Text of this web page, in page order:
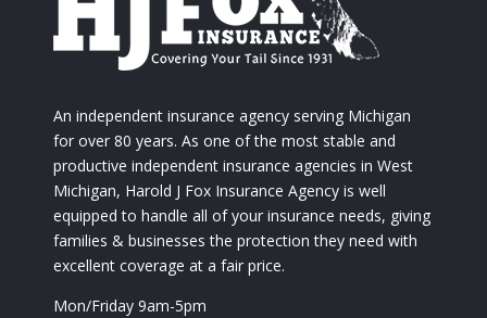
An independent insurance agency serving Michigan
for over 80 years. As one of the most stable and
productive independent insurance agencies in West
Michigan, Harold J Fox Insurance Agency is well
equipped to handle all of your insurance needs, giving
families & businesses the protection they need with
excellent coverage at a fair price.
Mon/Friday 9am-5pm